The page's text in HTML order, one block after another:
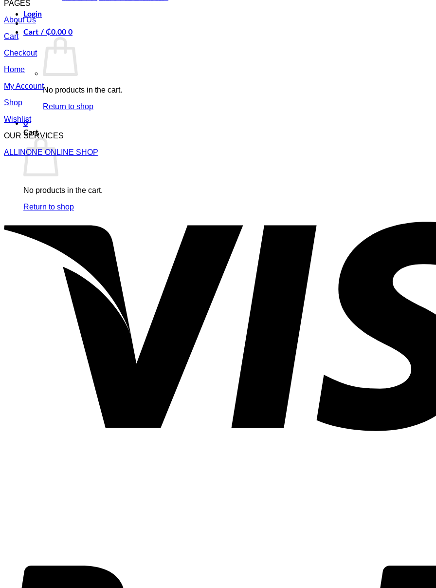
Login
Cart / ₵0.00 0
No products in the cart.
Return to shop
0
Cart
No products in the cart.
Return to shop
PAGES
About Us
Cart
Checkout
Home
My Account
Shop
Wishlist
OUR SERVICES
ALLINONE ONLINE SHOP